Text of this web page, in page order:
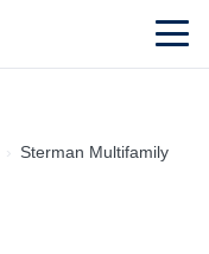
› Sterman Multifamily